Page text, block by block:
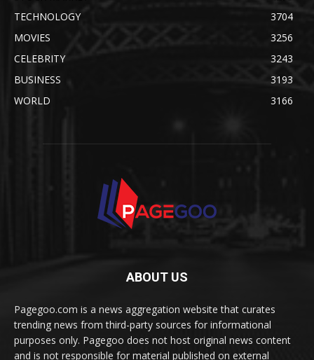
TECHNOLOGY
3704
MOVIES
3256
CELEBRITY
3243
BUSINESS
3193
WORLD
3166
ABOUT US
Pagegoo.com is a news aggregation website that curates
trending news from third-party sources for informational
purposes only. Pagegoo does not host original news content
and is not responsible for material published on external